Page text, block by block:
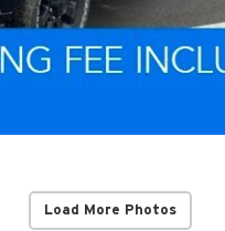
Load More Photos